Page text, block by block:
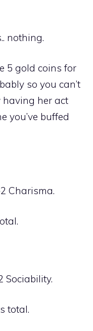
nothing.
5 gold coins for
so you can’t
having her act
you’ve buffed
Charisma.
Sociability.
total.